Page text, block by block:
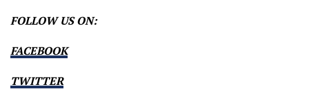
FOLLOW US ON:
FACEBOOK
TWITTER